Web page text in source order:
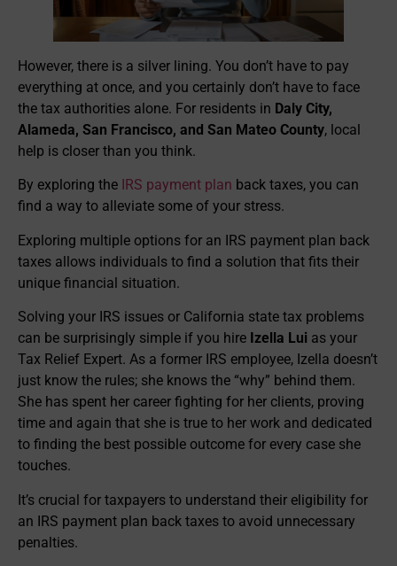
However, there is a silver lining. You don’t have to pay
everything at once, and you certainly don’t have to face
the tax authorities alone. For residents in Daly City,
Alameda, San Francisco, and San Mateo County, local
help is closer than you think.
By exploring the IRS payment plan back taxes, you can
find a way to alleviate some of your stress.
Exploring multiple options for an IRS payment plan back
taxes allows individuals to find a solution that fits their
unique financial situation.
Solving your IRS issues or California state tax problems
can be surprisingly simple if you hire Izella Lui as your
Tax Relief Expert. As a former IRS employee, Izella doesn’t
just know the rules; she knows the “why” behind them.
She has spent her career fighting for her clients, proving
time and again that she is true to her work and dedicated
to finding the best possible outcome for every case she
touches.
It’s crucial for taxpayers to understand their eligibility for
an IRS payment plan back taxes to avoid unnecessary
penalties.